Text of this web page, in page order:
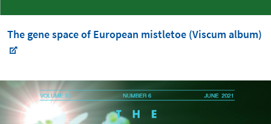
The gene space of European mistletoe (Viscum album)